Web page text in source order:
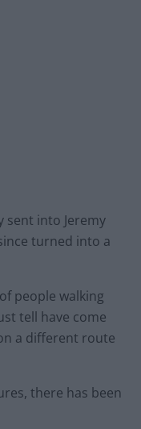
sent into Jeremy
turned into a
people walking
tell have come
a different route
there has been